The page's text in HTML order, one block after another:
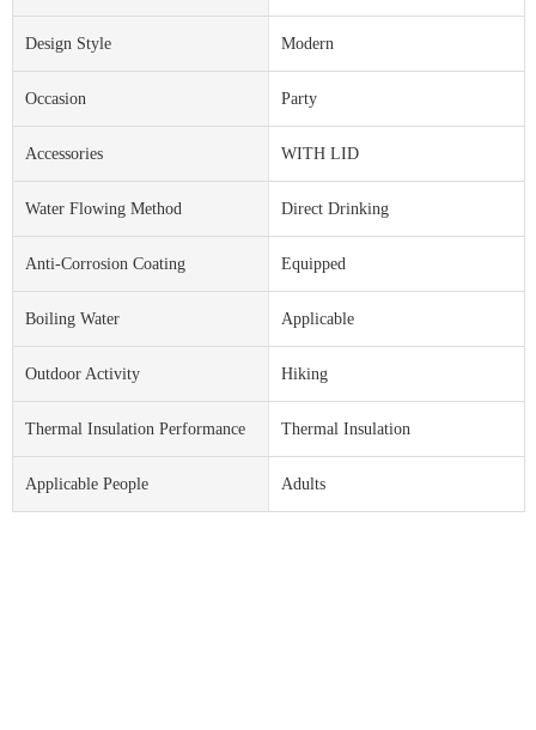
Design Style Modern
Occasion Party
Accessories WITH LID
Water Flowing Method Direct Drinking
Anti-Corrosion Coating Equipped
Boiling Water Applicable
Outdoor Activity Hiking
Thermal Insulation Performance Thermal Insulation
Applicable People Adults